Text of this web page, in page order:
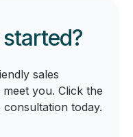
sales
you. Click the
today.